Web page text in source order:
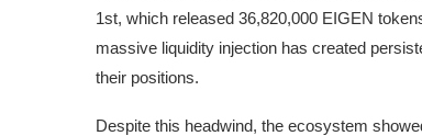
1st, which released 36,820,000 EIGEN
massive liquidity injection has created
their positions.
Despite this headwind, the ecosystem